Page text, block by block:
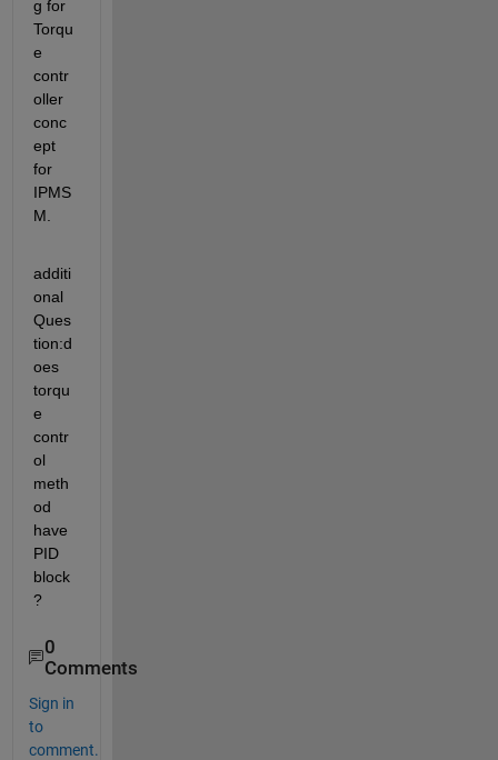
g for
Torqu
e
contr
oller
conc
ept
for
IPMS
M.
additi
onal
Ques
tion:d
oes
torqu
e
contr
ol
meth
od
have
PID
block
?
0
Comments
Sign in
to
comment.